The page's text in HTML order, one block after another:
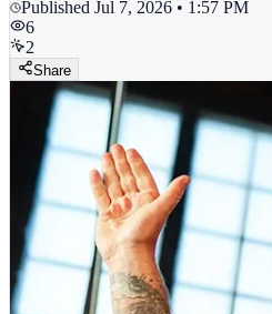
Published Jul 7, 2026 • 1:57 PM
6
2
Share